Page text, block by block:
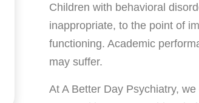
Children with behavioral
inappropriate, to the point of
functioning. Academic
may suffer.
At A Better Day Psychiatry,